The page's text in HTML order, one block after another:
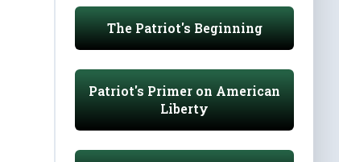
The Patriot's Beginning
Patriot's Primer on American
Liberty